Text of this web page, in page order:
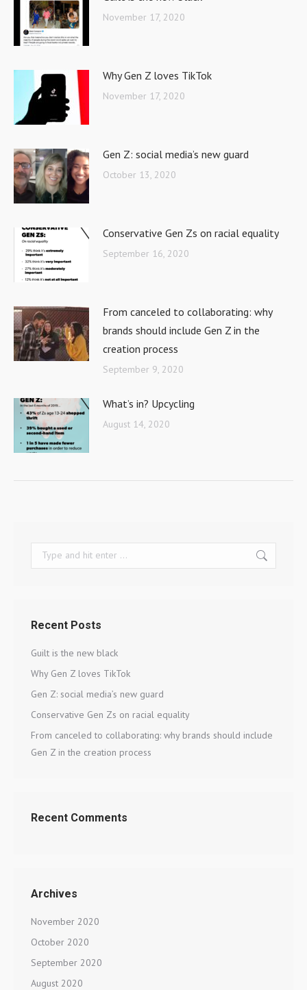
November 17, 2020
Why Gen Z loves TikTok
November 17, 2020
Gen Z: social media’s new guard
October 13, 2020
Conservative Gen Zs on racial equality
September 16, 2020
From canceled to collaborating: why
brands should include Gen Z in the
creation process
September 9, 2020
What’s in? Upcycling
August 14, 2020
Search:
Recent Posts
Guilt is the new black
Why Gen Z loves TikTok
Gen Z: social media’s new guard
Conservative Gen Zs on racial equality
From canceled to collaborating: why brands should include
Gen Z in the creation process
Recent Comments
Archives
November 2020
October 2020
September 2020
August 2020